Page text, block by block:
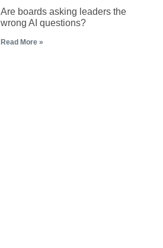
Are boards asking leaders the
wrong AI questions?
Read More »